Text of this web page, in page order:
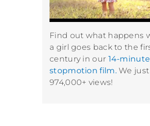
Find out what happens
a girl goes back to the
century in our 14-minute
stopmotion film.We
974,000+ views!